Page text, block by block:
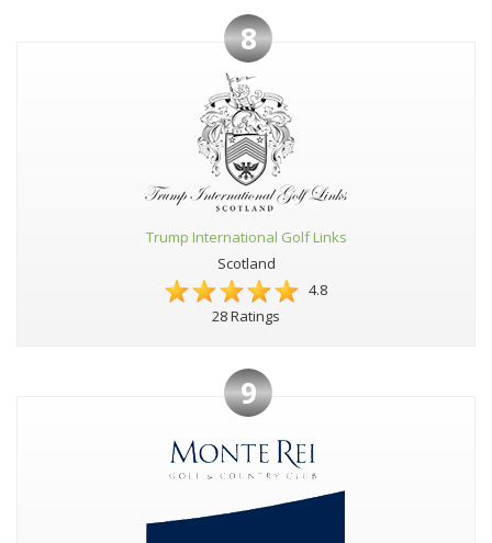
8
Trump International Golf Links
Scotland
4.8
28 Ratings
9